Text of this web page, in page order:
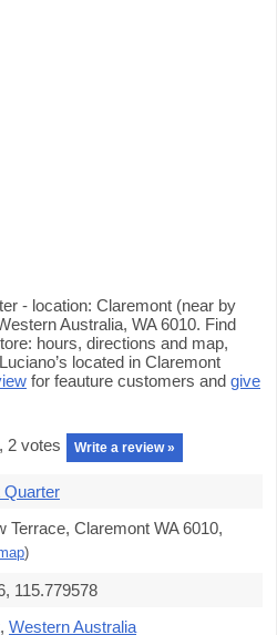
- location: Claremont (near by
Australia, WA 6010. Find
hours, directions and map,
located in Claremont
for feauture customers and give
2 votes Write a review »
Quarter
Terrace, Claremont WA 6010,
)
115.779578
, Western Australia